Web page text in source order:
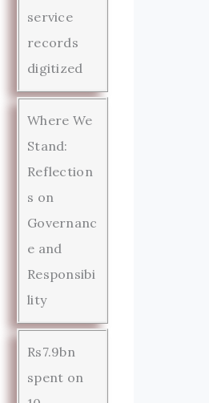
service
records
digitized
Where We
Stand:
Reflection
s on
Governanc
e and
Responsibi
lity
Rs7.9bn
spent on